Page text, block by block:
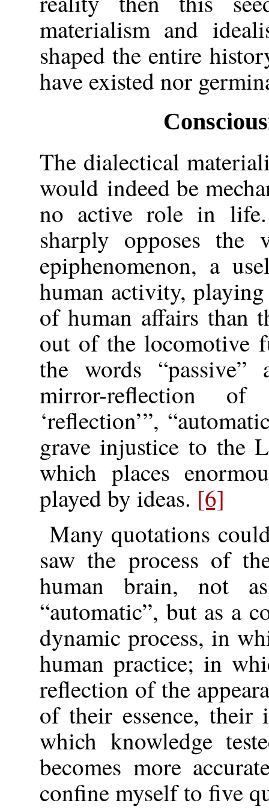
materialism and
shaped the entire
have existed nor
The dialectical
would indeed be
no active role in life.
sharply opposes the
epiphenomenon, a
human activity,
of human affairs than
out of the locomotive
the words “passive”
mirror-reflection of
‘reflection’”,
grave injustice to the
which places
played by ideas. [6]
Many quotations
saw the process of
human brain, not
“automatic”, but as a
dynamic process, in
human practice; in
reflection of the
of their essence,
which knowledge
becomes more
confine myself to five